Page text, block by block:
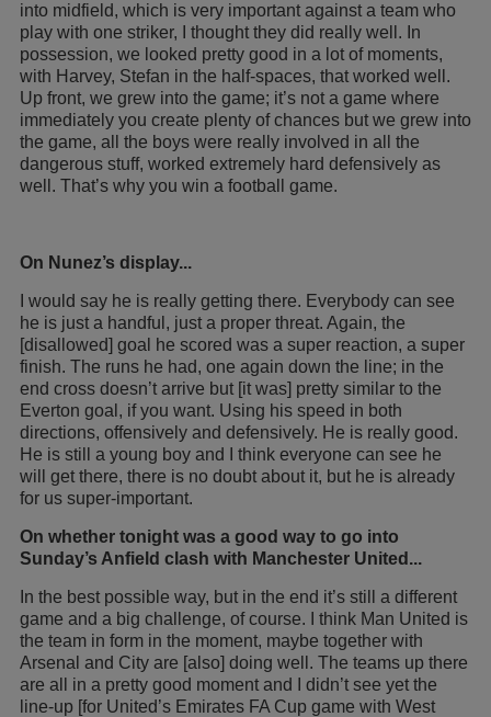
into midfield, which is very important against a team who
play with one striker, I thought they did really well. In
possession, we looked pretty good in a lot of moments,
with Harvey, Stefan in the half-spaces, that worked well.
Up front, we grew into the game; it’s not a game where
immediately you create plenty of chances but we grew into
the game, all the boys were really involved in all the
dangerous stuff, worked extremely hard defensively as
well. That’s why you win a football game.
On Nunez’s display...
I would say he is really getting there. Everybody can see
he is just a handful, just a proper threat. Again, the
[disallowed] goal he scored was a super reaction, a super
finish. The runs he had, one again down the line; in the
end cross doesn’t arrive but [it was] pretty similar to the
Everton goal, if you want. Using his speed in both
directions, offensively and defensively. He is really good.
He is still a young boy and I think everyone can see he
will get there, there is no doubt about it, but he is already
for us super-important.
On whether tonight was a good way to go into
Sunday’s Anfield clash with Manchester United...
In the best possible way, but in the end it’s still a different
game and a big challenge, of course. I think Man United is
the team in form in the moment, maybe together with
Arsenal and City are [also] doing well. The teams up there
are all in a pretty good moment and I didn’t see yet the
line-up [for United’s Emirates FA Cup game with West